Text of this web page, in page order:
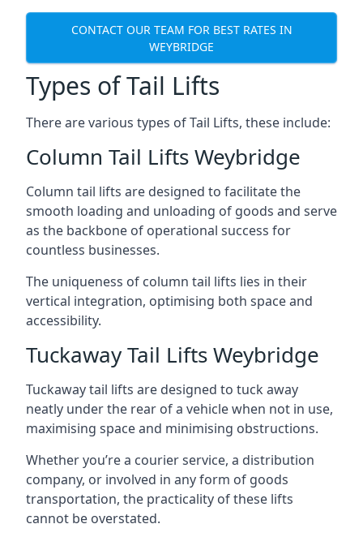
CONTACT OUR TEAM FOR BEST RATES IN
WEYBRIDGE
Types of Tail Lifts
There are various types of Tail Lifts, these include:
Column Tail Lifts Weybridge
Column tail lifts are designed to facilitate the
smooth loading and unloading of goods and serve
as the backbone of operational success for
countless businesses.
The uniqueness of column tail lifts lies in their
vertical integration, optimising both space and
accessibility.
Tuckaway Tail Lifts Weybridge
Tuckaway tail lifts are designed to tuck away
neatly under the rear of a vehicle when not in use,
maximising space and minimising obstructions.
Whether you’re a courier service, a distribution
company, or involved in any form of goods
transportation, the practicality of these lifts
cannot be overstated.